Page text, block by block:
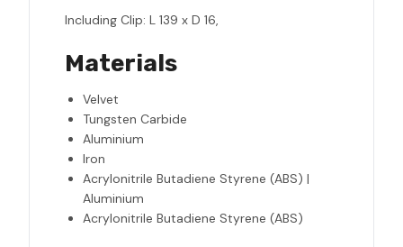
Including Clip: L 139 x D 16,
Materials
Velvet
Tungsten Carbide
Aluminium
Iron
Acrylonitrile Butadiene Styrene (ABS) |
Aluminium
Acrylonitrile Butadiene Styrene (ABS)